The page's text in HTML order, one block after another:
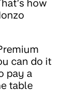
how
can do it
pay a
table